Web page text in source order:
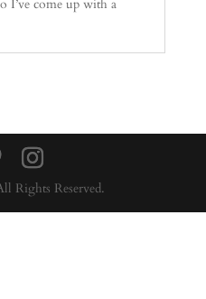
I’ve come up with a
Rights Reserved.